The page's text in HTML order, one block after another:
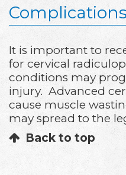
Complications
It is important to
for cervical
conditions may
injury. Advanced
cause muscle
may spread to the
Back to top